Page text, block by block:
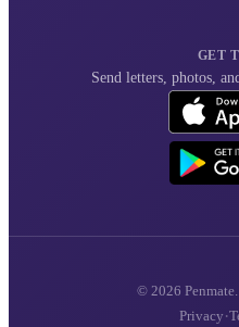
GET
Send letters, photos,
© 2026
Privacy ·